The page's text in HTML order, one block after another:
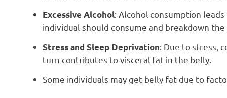
Excessive Alcohol: Alcohol consumption
individual should consume and breakdown
Stress and Sleep Deprivation: Due to stress,
turn contributes to visceral fat in the belly.
Some individuals may get belly fat due to